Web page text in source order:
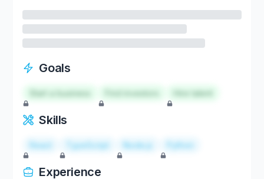
Goals
Start a business Hire talent
Skills
React TypeScript Node.js Python
Experience